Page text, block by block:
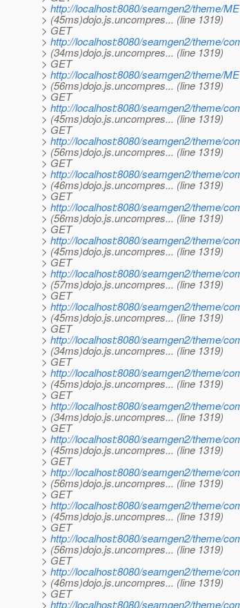
> http://localhost:8080/seamgen2/theme/
> (45ms)dojo.js.uncompres... (line 1319)
> GET
> http://localhost:8080/seamgen2/theme/
> (34ms)dojo.js.uncompres... (line 1319)
> GET
> http://localhost:8080/seamgen2/theme/
> (56ms)dojo.js.uncompres... (line 1319)
> GET
> http://localhost:8080/seamgen2/theme/
> (45ms)dojo.js.uncompres... (line 1319)
> GET
> http://localhost:8080/seamgen2/theme/
> (56ms)dojo.js.uncompres... (line 1319)
> GET
> http://localhost:8080/seamgen2/theme/
> (46ms)dojo.js.uncompres... (line 1319)
> GET
> http://localhost:8080/seamgen2/theme/
> (56ms)dojo.js.uncompres... (line 1319)
> GET
> http://localhost:8080/seamgen2/theme/
> (45ms)dojo.js.uncompres... (line 1319)
> GET
> http://localhost:8080/seamgen2/theme/
> (57ms)dojo.js.uncompres... (line 1319)
> GET
> http://localhost:8080/seamgen2/theme/
> (45ms)dojo.js.uncompres... (line 1319)
> GET
> http://localhost:8080/seamgen2/theme/
> (34ms)dojo.js.uncompres... (line 1319)
> GET
> http://localhost:8080/seamgen2/theme/
> (45ms)dojo.js.uncompres... (line 1319)
> GET
> http://localhost:8080/seamgen2/theme/
> (34ms)dojo.js.uncompres... (line 1319)
> GET
> http://localhost:8080/seamgen2/theme/
> (45ms)dojo.js.uncompres... (line 1319)
> GET
> http://localhost:8080/seamgen2/theme/
> (56ms)dojo.js.uncompres... (line 1319)
> GET
> http://localhost:8080/seamgen2/theme/
> (45ms)dojo.js.uncompres... (line 1319)
> GET
> http://localhost:8080/seamgen2/theme/
> (56ms)dojo.js.uncompres... (line 1319)
> GET
> http://localhost:8080/seamgen2/theme/
> (46ms)dojo.js.uncompres... (line 1319)
> GET
> http://localhost:8080/seamgen2/theme/